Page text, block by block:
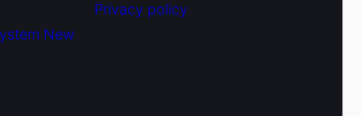
New
Privacy policy